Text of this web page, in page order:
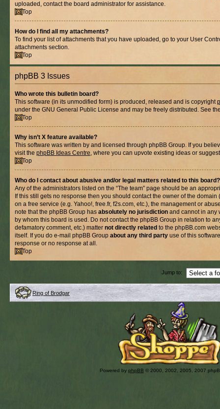
uploaded, contact the board administrator for assistance.
Top
How do I find all my attachments?
To find your list of attachments that you have uploaded, go to your User
attachments section.
Top
phpBB 3 Issues
Who wrote this bulletin board?
This software (in its unmodified form) is produced, released and is copyright
under the GNU General Public License and may be freely distributed. See
Top
Why isn’t X feature available?
This software was written by and licensed through phpBB Group. If you
visit the phpBB Ideas Centre, where you can upvote existing ideas or
Top
Who do I contact about abusive and/or legal matters related to this board?
Any of the administrators listed on the “The team” page should be an
If this still gets no response then you should contact the owner of the domain
on a free service (e.g. Yahoo!, free.fr, f2s.com, etc.), the management or
note that the phpBB Group has absolutely no jurisdiction and cannot in any
by whom this board is used. Do not contact the phpBB Group in relation to
defamatory comment, etc.) matter not directly related to the phpBB.com
itself. If you do e-mail phpBB Group about any third party use of this
response or no response at all.
Top
Jump to:
Ring of Brodgar
Powered by phpBB © 2000, 2002, 2005, 2007